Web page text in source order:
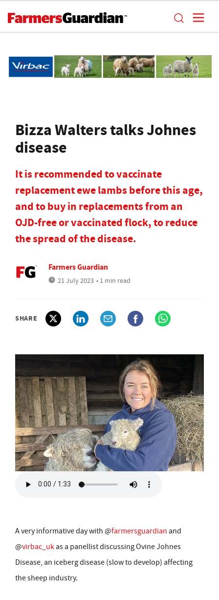
Bizza Walters talks Johnes
disease
It is recommended to vaccinate
replacement ewe lambs before this age,
and to buy in replacements from an
OJD-free or vaccinated flock, to reduce
the spread of the disease.
Farmers Guardian
21 July 2023 • 1 min read
SHARE
A very informative day with @farmersguardian and
@virbac_ukas a panellist discussing Ovine Johnes
Disease, an iceberg disease (slow to develop) affecting
the sheep industry.